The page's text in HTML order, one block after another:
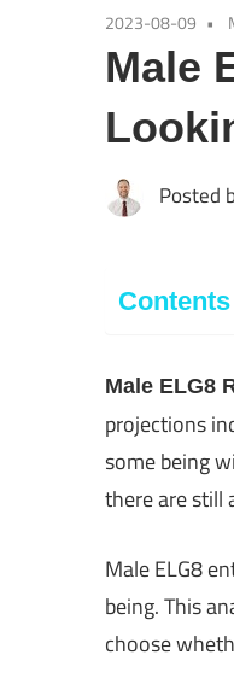
2023-08-09
Male
Posted
Contents
Male ELG8
projections
some being
there are still
Male ELG8
being. This
choose